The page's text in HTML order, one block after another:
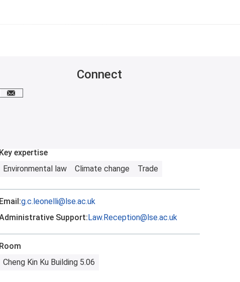
Connect
Email me
Key expertise
Environmental law
Climate change Trade
Email:g.c.leonelli@lse.ac.uk
Support:Law.Reception@lse.ac.uk
Room
Cheng Kin Ku Building 5.06